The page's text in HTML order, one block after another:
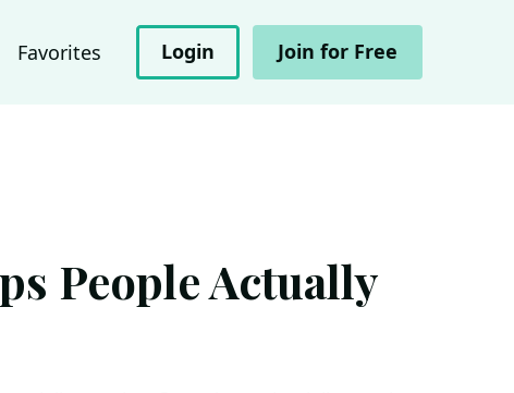
Favorites Login Join for Free
People Actually